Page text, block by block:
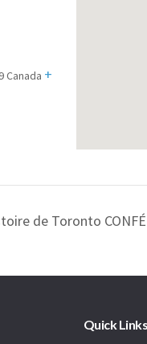
Canada +
de Toronto
Quick Links